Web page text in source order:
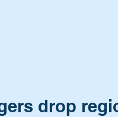
drop